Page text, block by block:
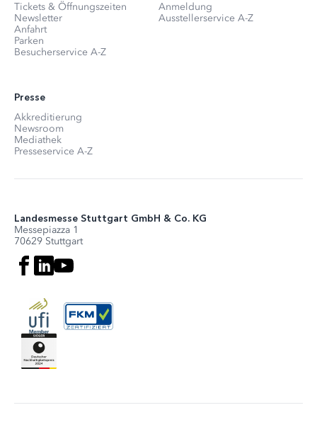
Tickets & Öffnungszeiten
Newsletter
Anfahrt
Parken
Besucherservice A-Z
Anmeldung
Ausstellerservice A-Z
Presse
Akkreditierung
Newsroom
Mediathek
Presseservice A-Z
Landesmesse Stuttgart GmbH & Co. KG
Messepiazza 1
70629 Stuttgart